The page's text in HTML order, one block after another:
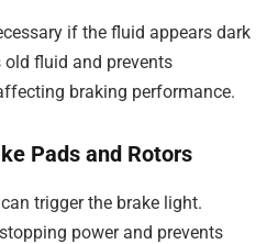
if the fluid appears dark
fluid and prevents
braking performance.
Pads and Rotors
trigger the brake light.
power and prevents